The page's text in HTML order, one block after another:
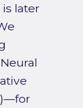
later